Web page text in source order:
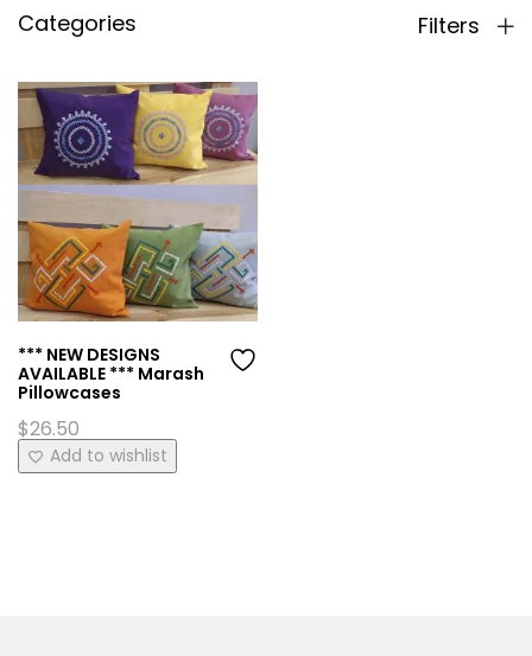
Categories Filters
*** NEW DESIGNS
AVAILABLE *** Marash
Pillowcases
$26.50
This
product
Add to wishlist